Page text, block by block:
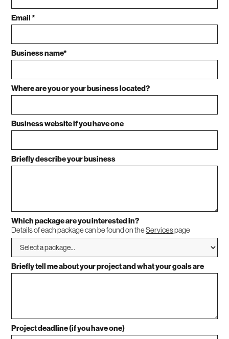
Email *
Business name*
Where are you or your business located?
Business website if you have one
Briefly describe your business
Which package are you interested in?
Details of each package can be found on theServicespage
Briefly tell me about your project and what your goals are
Project deadline (if you have one)